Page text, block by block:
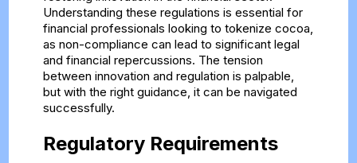
Understanding these regulations is essential for
financial professionals looking to tokenize cocoa,
as non-compliance can lead to significant legal
and financial repercussions. The tension
between innovation and regulation is palpable,
but with the right guidance, it can be navigated
successfully.
Regulatory Requirements